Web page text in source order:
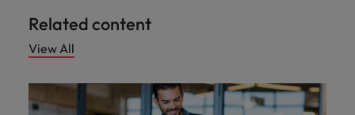
Related content
View All